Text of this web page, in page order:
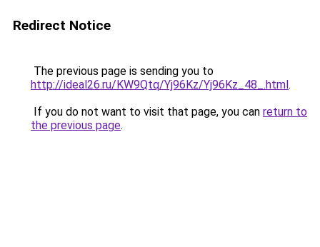
Redirect Notice
The previous page is sending you to
http://ideal26.ru/KW9Qtq/Yj96Kz/Yj96Kz_48_.html.
If you do not want to visit that page, you can return to
the previous page.